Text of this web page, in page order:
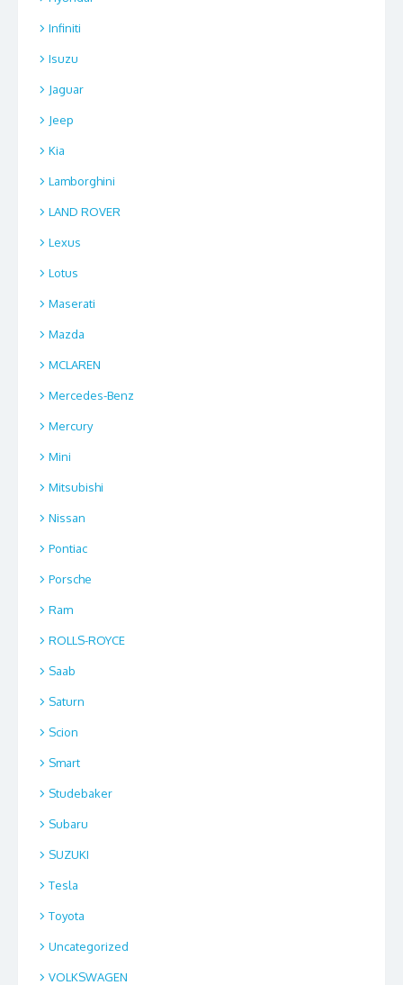
Infiniti
Isuzu
Jaguar
Jeep
Kia
Lamborghini
LAND ROVER
Lexus
Lotus
Maserati
Mazda
MCLAREN
Mercedes-Benz
Mercury
Mini
Mitsubishi
Nissan
Pontiac
Porsche
Ram
ROLLS-ROYCE
Saab
Saturn
Scion
Smart
Studebaker
Subaru
SUZUKI
Tesla
Toyota
Uncategorized
VOLKSWAGEN